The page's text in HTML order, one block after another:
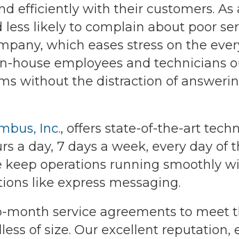
efficiently with their customers. As
likely to complain about poor
which eases stress on the
house employees and technicians
without the distraction of
Inc., offers state-of-the-art
a day, 7 days a week, every day of
keep operations running smoothly
like express messaging.
month service agreements to meet
of size. Our excellent reputation,